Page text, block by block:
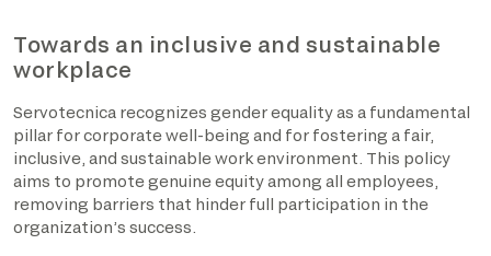
Towards an inclusive and sustainable
workplace
Servotecnica recognizes gender equality as a fundamental
pillar for corporate well-being and for fostering a fair,
inclusive, and sustainable work environment. This policy
aims to promote genuine equity among all employees,
removing barriers that hinder full participation in the
organization’s success.